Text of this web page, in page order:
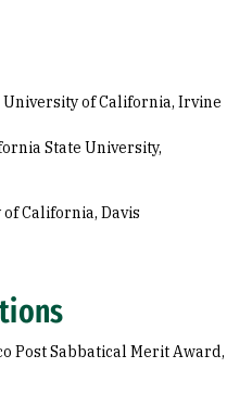
of California, Irvine
State University,
California, Davis
Post Sabbatical Merit Award,